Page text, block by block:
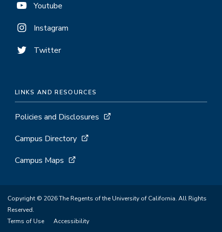
Youtube
Instagram
Twitter
LINKS AND RESOURCES
Policies and Disclosures
Campus Directory
Campus Maps
Copyright © 2026 The Regents of the University of California. All Rights
Reserved.
Terms of Use
Accessibility